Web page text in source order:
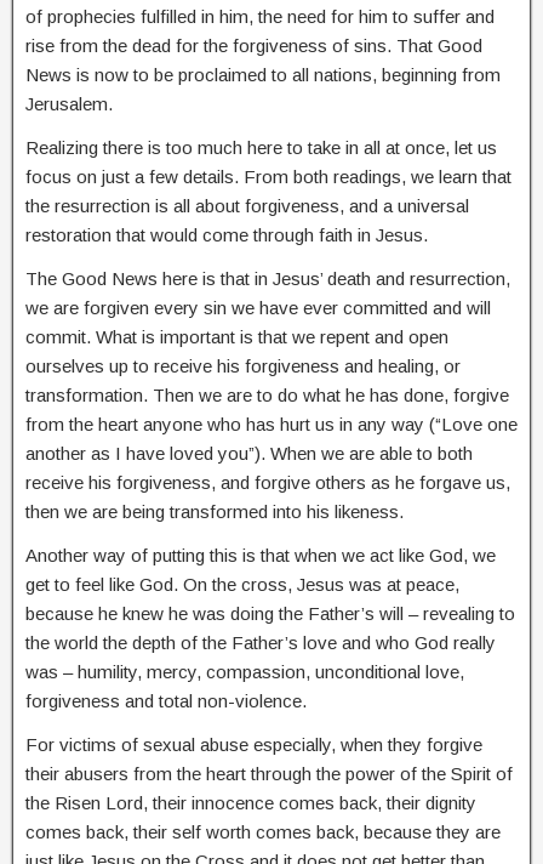
of prophecies fulfilled in him, the need for him to suffer and
rise from the dead for the forgiveness of sins. That Good
News is now to be proclaimed to all nations, beginning from
Jerusalem.
Realizing there is too much here to take in all at once, let us
focus on just a few details. From both readings, we learn that
the resurrection is all about forgiveness, and a universal
restoration that would come through faith in Jesus.
The Good News here is that in Jesus’ death and resurrection,
we are forgiven every sin we have ever committed and will
commit. What is important is that we repent and open
ourselves up to receive his forgiveness and healing, or
transformation. Then we are to do what he has done, forgive
from the heart anyone who has hurt us in any way (“Love one
another as I have loved you”). When we are able to both
receive his forgiveness, and forgive others as he forgave us,
then we are being transformed into his likeness.
Another way of putting this is that when we act like God, we
get to feel like God. On the cross, Jesus was at peace,
because he knew he was doing the Father’s will – revealing to
the world the depth of the Father’s love and who God really
was – humility, mercy, compassion, unconditional love,
forgiveness and total non-violence.
For victims of sexual abuse especially, when they forgive
their abusers from the heart through the power of the Spirit of
the Risen Lord, their innocence comes back, their dignity
comes back, their self worth comes back, because they are